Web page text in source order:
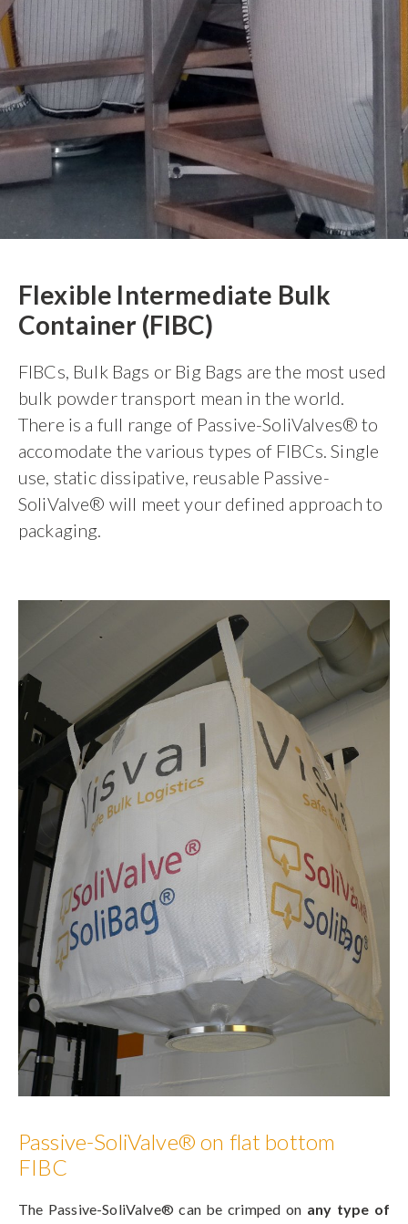
Flexible Intermediate Bulk
Container (FIBC)
FIBCs, Bulk Bags or Big Bags are the most used
bulk powder transport mean in the world.
There is a full range of Passive-SoliValves® to
accomodate the various types of FIBCs. Single
use, static dissipative, reusable Passive-
SoliValve® will meet your defined approach to
packaging.
Passive-SoliValve® on flat bottom
FIBC
The Passive-SoliValve® can be crimped on any type of